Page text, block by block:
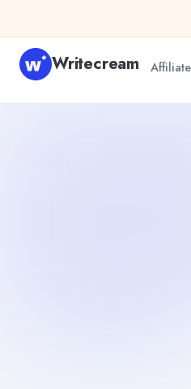
Writecream Affiliate